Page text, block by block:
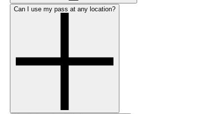
Can I use my pass at any location?